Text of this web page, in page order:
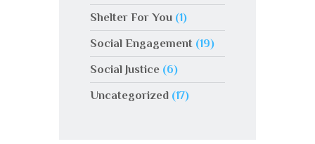
Shelter For You (1)
Social Engagement (19)
Social Justice (6)
Uncategorized (17)